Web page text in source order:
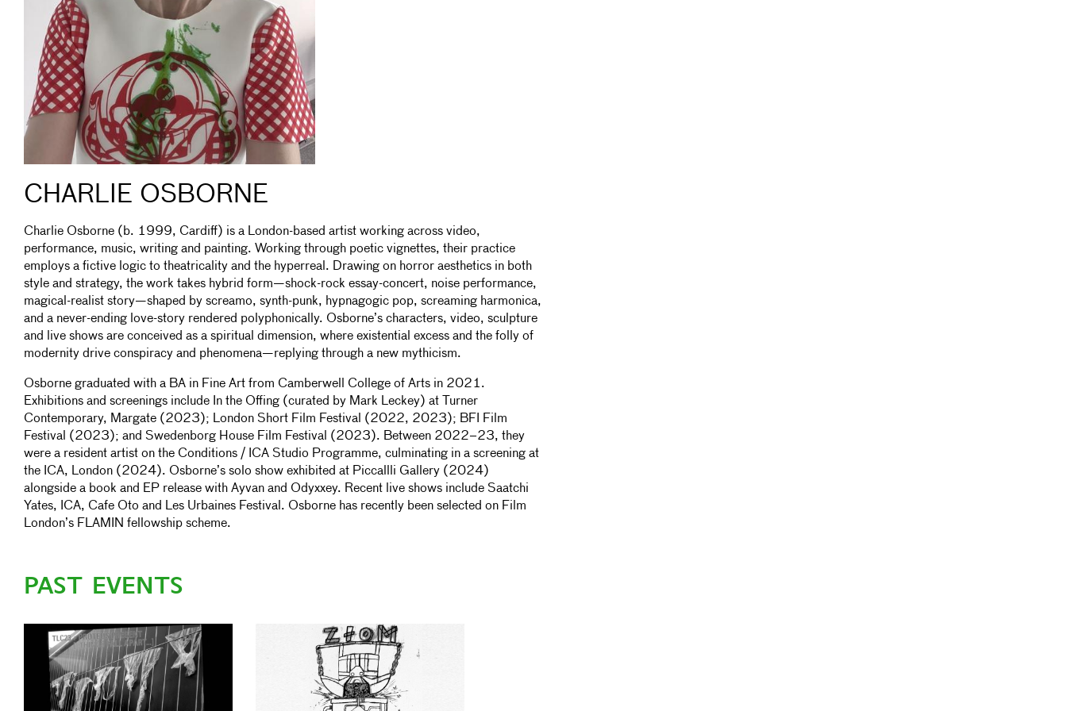
CHARLIE OSBORNE
Charlie Osborne (b. 1999, Cardiff) is a London-based artist working across video,
performance, music, writing and painting. Working through poetic vignettes, their practice
employs a fictive logic to theatricality and the hyperreal. Drawing on horror aesthetics in both
style and strategy, the work takes hybrid form—shock-rock essay-concert, noise performance,
magical-realist story—shaped by screamo, synth-punk, hypnagogic pop, screaming harmonica,
and a never-ending love-story rendered polyphonically. Osborne’s characters, video, sculpture
and live shows are conceived as a spiritual dimension, where existential excess and the folly of
modernity drive conspiracy and phenomena—replying through a new mythicism.
Osborne graduated with a BA in Fine Art from Camberwell College of Arts in 2021.
Exhibitions and screenings include In the Offing (curated by Mark Leckey) at Turner
Contemporary, Margate (2023); London Short Film Festival (2022, 2023); BFI Film
Festival (2023); and Swedenborg House Film Festival (2023). Between 2022–23, they
were a resident artist on the Conditions / ICA Studio Programme, culminating in a screening at
the ICA, London (2024). Osborne’s solo show exhibited at Piccallli Gallery (2024)
alongside a book and EP release with Ayvan and Odyxxey. Recent live shows include Saatchi
Yates, ICA, Cafe Oto and Les Urbaines Festival. Osborne has recently been selected on Film
London’s FLAMIN fellowship scheme.
PAST EVENTS